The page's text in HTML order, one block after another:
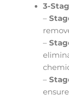
3-
–
–
–